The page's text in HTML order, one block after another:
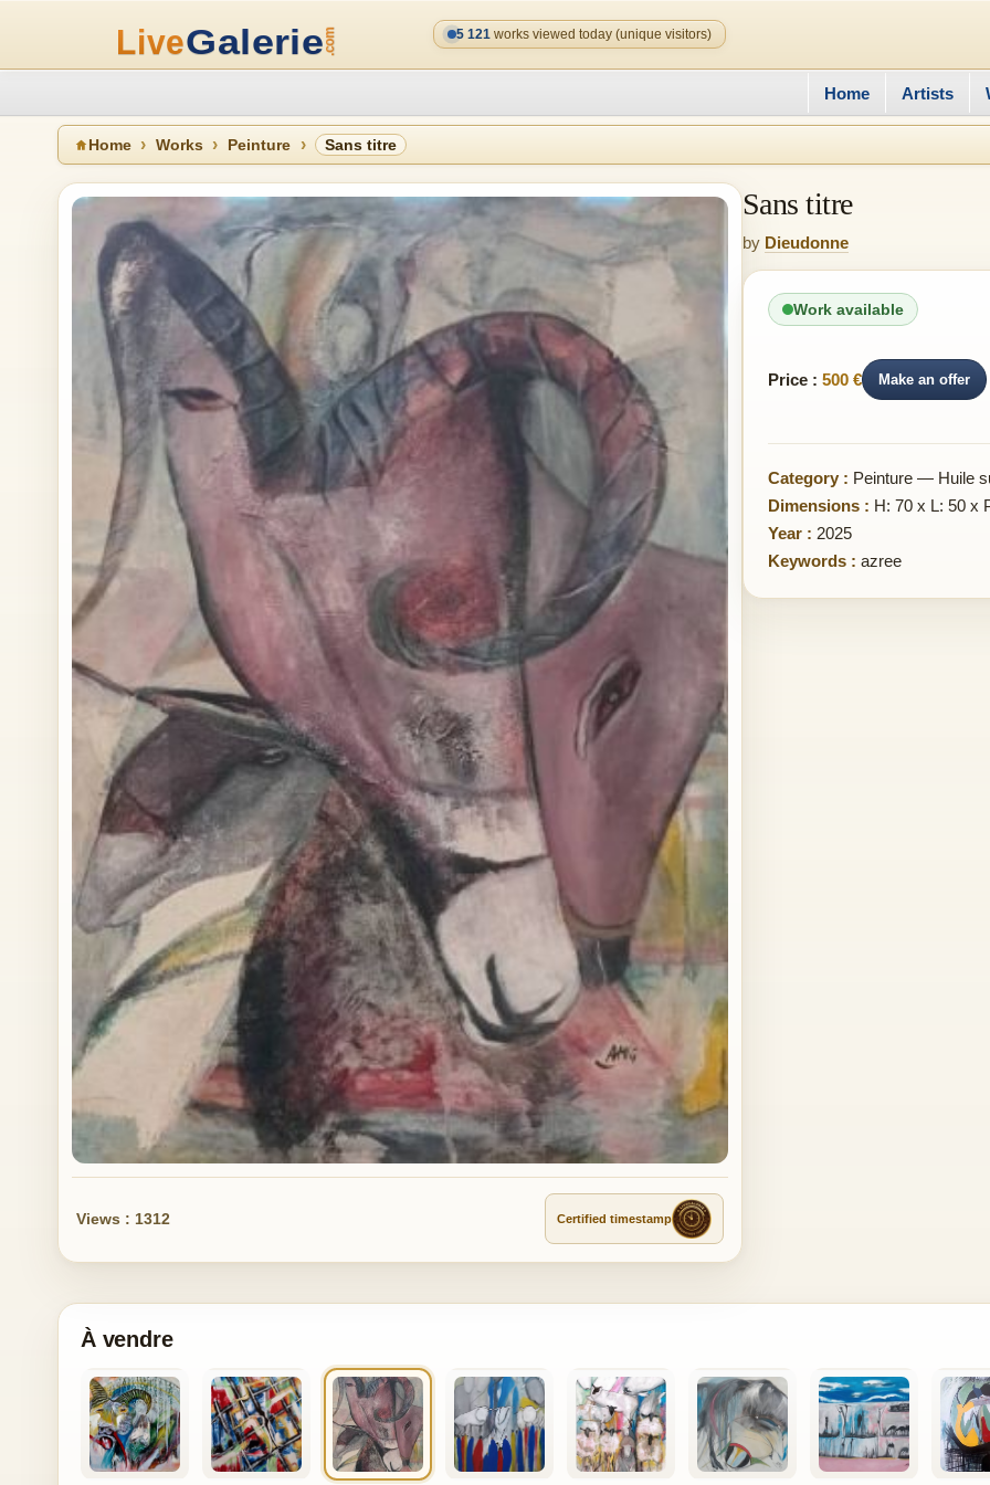
5 121 works viewed today (unique visitors)
Home Artists
Home Works Peinture Sans titre
Views : 1312 Certified timestamp
Sans titre
by Dieudonne
Work available
Price : 500 € Make an offer
Category : Peinture — Huile
Dimensions : H: 70 x L: 50 x
Year : 2025
Keywords : azree
À vendre